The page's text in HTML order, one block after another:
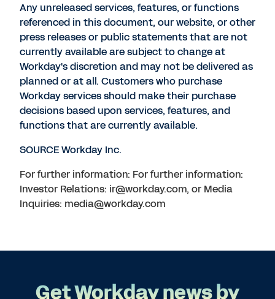
Any unreleased services, features, or functions
referenced in this document, our website, or other
press releases or public statements that are not
currently available are subject to change at
Workday's discretion and may not be delivered as
planned or at all. Customers who purchase
Workday services should make their purchase
decisions based upon services, features, and
functions that are currently available.
SOURCE Workday Inc.
For further information: For further information:
Investor Relations: ir@workday.com, or Media
Inquiries: media@workday.com
Get Workday news by